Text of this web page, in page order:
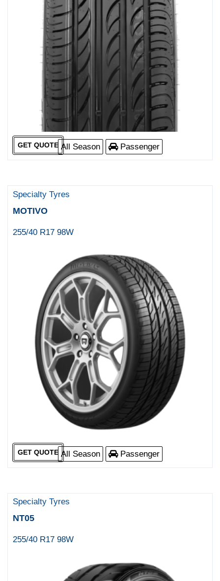
All Season Passenger
GET QUOTE
Specialty Tyres
MOTIVO
255/40 R17 98W
All Season Passenger
GET QUOTE
Specialty Tyres
NT05
255/40 R17 98W